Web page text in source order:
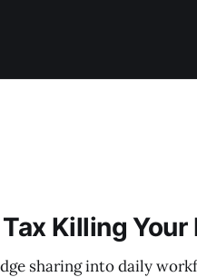
Killing Your
sharing into daily